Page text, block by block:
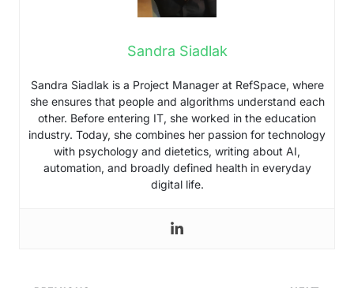
Sandra Siadlak
Sandra Siadlak is a Project Manager at RefSpace, where
she ensures that people and algorithms understand each
other. Before entering IT, she worked in the education
industry. Today, she combines her passion for technology
with psychology and dietetics, writing about AI,
automation, and broadly defined health in everyday
digital life.